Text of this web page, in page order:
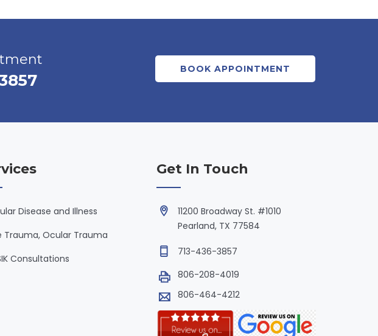
BOOK APPOINTMENT
Disease and Illness
Trauma, Ocular Trauma
Consultations
Get In Touch
11200 Broadway St. #1010
Pearland, TX 77584
713-436-3857
806-208-4019
806-464-4212